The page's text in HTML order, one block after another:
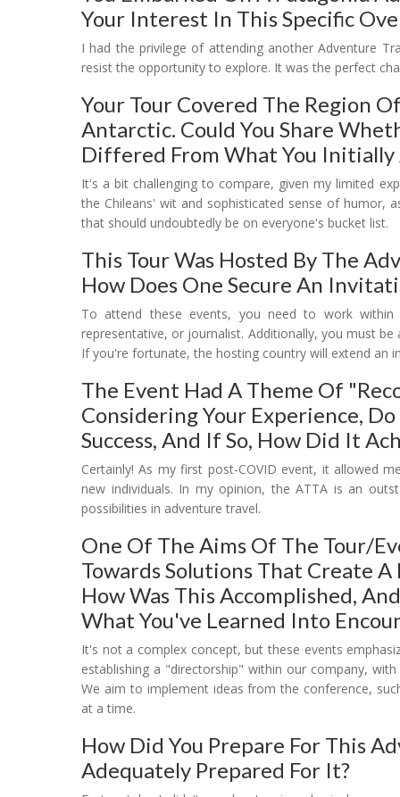
Your Interest In This Specific
I had the privilege of attending another Adventure
resist the opportunity to explore. It was the perfect
Your Tour Covered The Region
Antarctic. Could You Share
Differed From What You
It's a bit challenging to compare, given my limited
the Chileans' wit and sophisticated sense of humor,
that should undoubtedly be on everyone's bucket list.
This Tour Was Hosted By The
How Does One Secure An
To attend these events, you need to work
representative, or journalist. Additionally, you must
If you're fortunate, the hosting country will extend an
The Event Had A Theme Of
Considering Your Experience,
Success, And If So, How Did It
Certainly! As my first post-COVID event, it allowed
new individuals. In my opinion, the ATTA is an
possibilities in adventure travel.
One Of The Aims Of The Tour/
Towards Solutions That Create
How Was This Accomplished,
What You've Learned Into
It's not a complex concept, but these events
establishing a "directorship" within our company,
We aim to implement ideas from the conference,
at a time.
How Did You Prepare For This
Adequately Prepared For It?